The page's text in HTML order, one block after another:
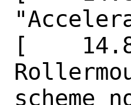
[
scheme